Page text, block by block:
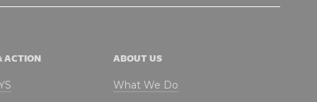
ACTION ABOUT US
What We Do